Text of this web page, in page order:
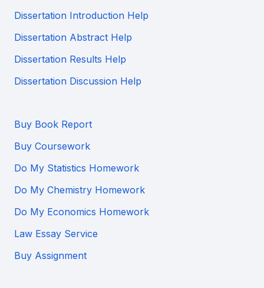
Dissertation Introduction Help
Dissertation Abstract Help
Dissertation Results Help
Dissertation Discussion Help
Buy Book Report
Buy Coursework
Do My Statistics Homework
Do My Chemistry Homework
Do My Economics Homework
Law Essay Service
Buy Assignment